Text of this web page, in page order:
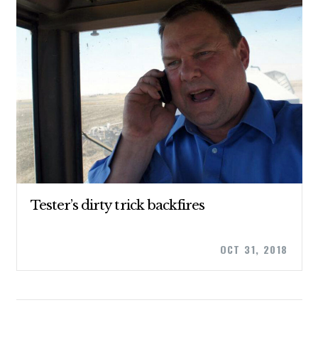
CONTRIBUTE
UPDATES
STATES
Tester’s dirty trick backfires
OCT 31, 2018